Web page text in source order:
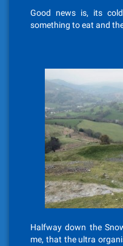
Good news is, its
something to eat and
Halfway down the
me, that the ultra